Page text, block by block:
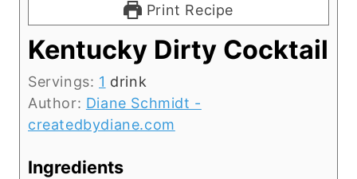
Print Recipe
Kentucky Dirty Cocktail
Servings: 1 drink
Author: Diane Schmidt -
createdbydiane.com
Ingredients